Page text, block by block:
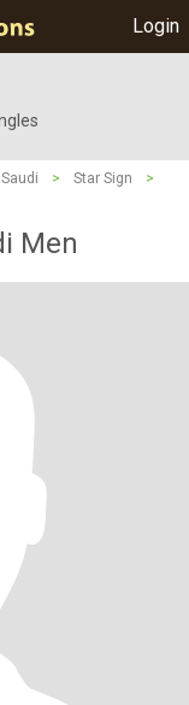
Login
Saudi > Star Sign
>
Men